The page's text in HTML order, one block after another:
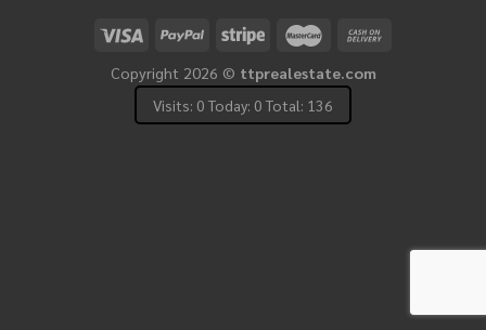
Copyright 2026 © ttprealestate.com
Visits: 0 Today: 0 Total: 136